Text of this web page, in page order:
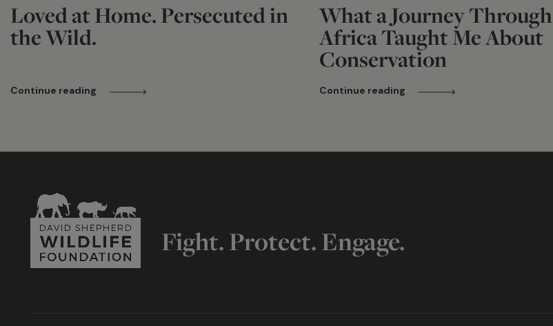
Loved at Home. Persecuted in
the Wild.
Continue reading
What a Journey Through
Africa Taught Me About
Conservation
Continue reading
Fight. Protect. Engage.